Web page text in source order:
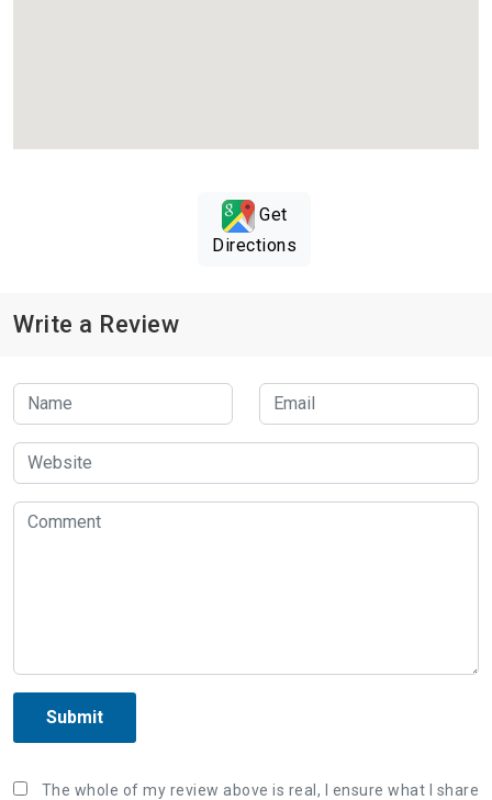
Get
Directions
Write a Review
Submit
The whole of my review above is real, I ensure what I share